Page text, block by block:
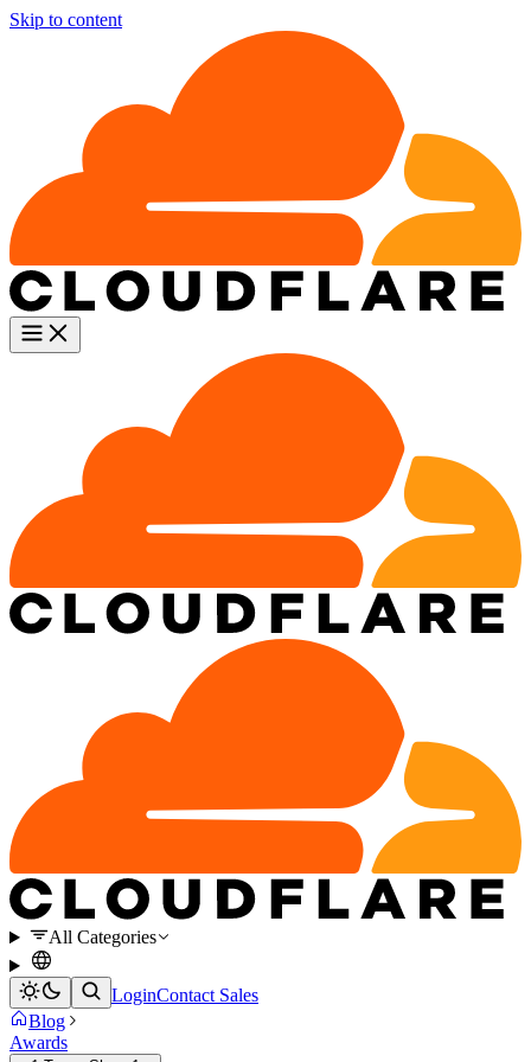
Skip to content
All Categories
LoginContact Sales
Blog
Awards